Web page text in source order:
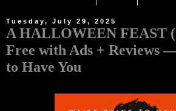
Tuesday, July 29, 2025
A HALLOWEEN FEAST
Free with Ads + Reviews
to Have You